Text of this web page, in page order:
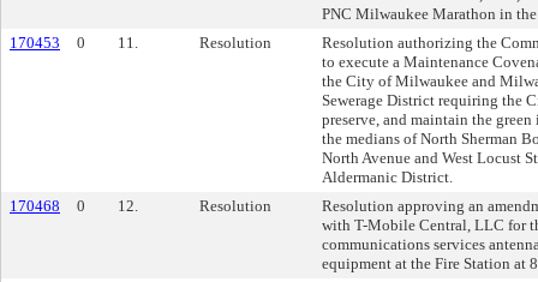
PNC Milwaukee Marathon in
170453
0 11. Resolution
Resolution authorizing the
to execute a Maintenance
the City of Milwaukee and
Sewerage District requiring the
preserve, and maintain the
the medians of North Sherman
North Avenue and West Locust
Aldermanic District.
170468
0 12. Resolution
Resolution approving an
with T-Mobile Central, LLC for
communications services
equipment at the Fire Station at